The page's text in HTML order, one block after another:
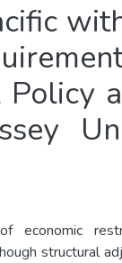
structural